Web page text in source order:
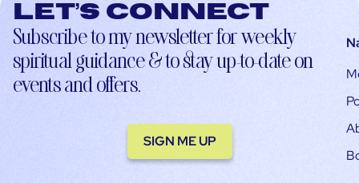
Let’s connect
Subscribe to my newsletter for weekly
spiritual guidance & to stay up-to-date on
events and offers.
SIGN ME UP